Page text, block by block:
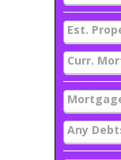
Est.
Curr.
Any